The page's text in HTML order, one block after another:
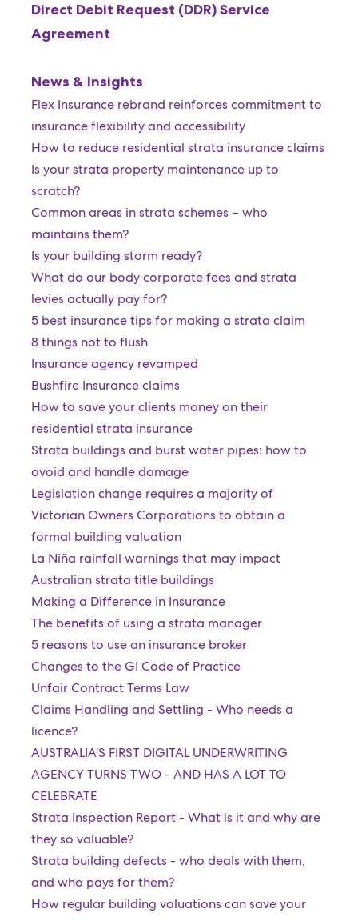
Direct Debit Request (DDR) Service
Agreement
News & Insights
Flex Insurance rebrand reinforces commitment to
insurance flexibility and accessibility
How to reduce residential strata insurance claims
Is your strata property maintenance up to
scratch?
Common areas in strata schemes – who
maintains them?
Is your building storm ready?
What do our body corporate fees and strata
levies actually pay for?
5 best insurance tips for making a strata claim
8 things not to flush
Insurance agency revamped
Bushfire Insurance claims
How to save your clients money on their
residential strata insurance
Strata buildings and burst water pipes: how to
avoid and handle damage
Legislation change requires a majority of
Victorian Owners Corporations to obtain a
formal building valuation
La Niña rainfall warnings that may impact
Australian strata title buildings
Making a Difference in Insurance
The benefits of using a strata manager
5 reasons to use an insurance broker
Changes to the GI Code of Practice
Unfair Contract Terms Law
Claims Handling and Settling - Who needs a
licence?
AUSTRALIA’S FIRST DIGITAL UNDERWRITING
AGENCY TURNS TWO - AND HAS A LOT TO
CELEBRATE
Strata Inspection Report - What is it and why are
they so valuable?
Strata building defects - who deals with them,
and who pays for them?
How regular building valuations can save your